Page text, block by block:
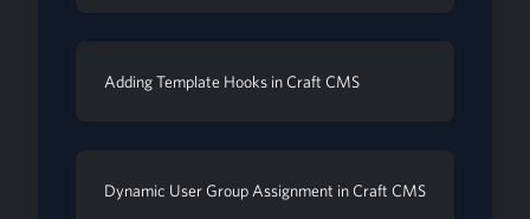
Adding Template Hooks in Craft CMS
Dynamic User Group Assignment in Craft CMS